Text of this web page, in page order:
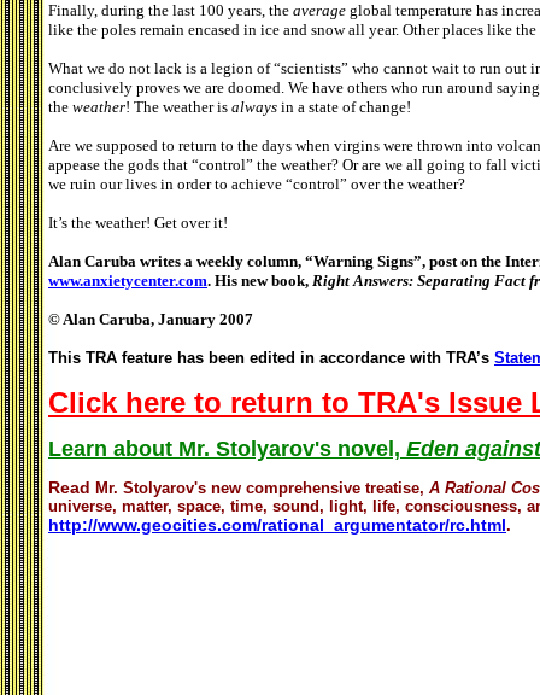
Finally, during the last 100 years, the average global temperature has
like the poles remain encased in ice and snow all year. Other places like
What we do not lack is a legion of “scientists” who cannot wait to run out
conclusively proves we are doomed. We have others who run around
the weather! The weather is always in a state of change!
Are we supposed to return to the days when virgins were thrown into
appease the gods that “control” the weather? Or are we all going to fall
we ruin our lives in order to achieve “control” over the weather?
It’s the weather! Get over it!
Alan Caruba writes a weekly column, “Warning Signs”, post on the
www.anxietycenter.com. His new book, Right Answers: Separating Fact
© Alan Caruba, January 2007
This TRA feature has been edited in accordance with TRA’s
Click here to return to TRA's Issue
Learn about Mr. Stolyarov's novel, Eden
Read Mr. Stolyarov's new comprehensive treatise, A Rational
universe, matter, space, time, sound, light, life, consciousness,
http://www.geocities.com/rational_argumentator/rc.html.